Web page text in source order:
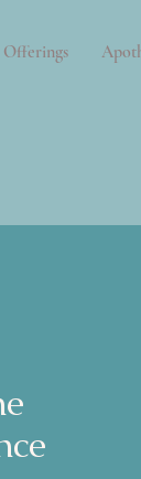
Offerings